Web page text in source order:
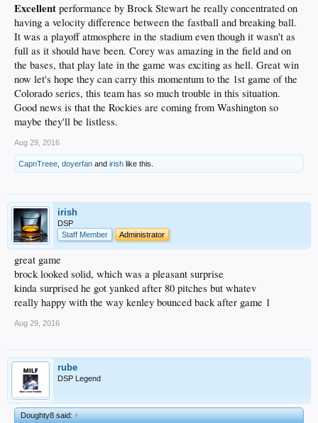
Excellent performance by Brock Stewart he really concentrated on
having a velocity difference between the fastball and breaking ball.
It was a playoff atmosphere in the stadium even though it wasn't as
full as it should have been. Corey was amazing in the field and on
the bases, that play late in the game was exciting as hell. Great win
now let's hope they can carry this momentum to the 1st game of the
Colorado series, this team has so much trouble in this situation.
Good news is that the Rockies are coming from Washington so
maybe they'll be listless.
Aug 29, 2016
CapnTreee doyerfan and irish like this.
irish
DSP
Staff Member
Administrator
great game
brock looked solid, which was a pleasant surprise
kinda surprised he got yanked after 80 pitches but whatev
really happy with the way kenley bounced back after game 1
Aug 29, 2016
rube
DSP Legend
Doughty8 said:↑